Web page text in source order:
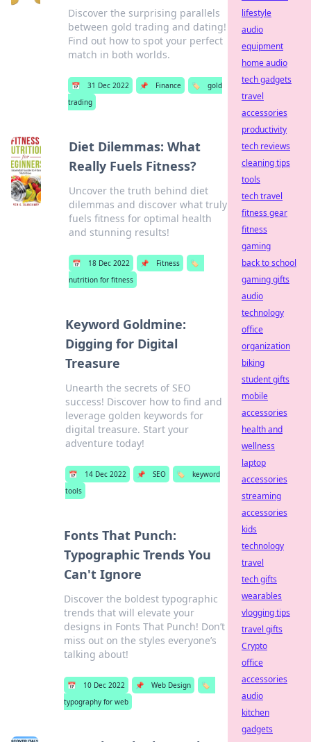
Discover the surprising parallels
between gold trading and dating!
Find out how to spot your perfect
match in both worlds.
📅 31 Dec 2022 📌 Finance 🏷️
gold
trading
Diet Dilemmas: What
Really Fuels Fitness?
Uncover the truth behind diet
dilemmas and discover what truly
fuels fitness for optimal health
and stunning results!
📅 18 Dec 2022 📌 Fitness
🏷️
nutrition for fitness
Keyword Goldmine:
Digging for Digital
Treasure
Unearth the secrets of SEO
success! Discover how to find and
leverage golden keywords for
digital treasure. Start your
adventure today!
📅 14 Dec 2022 📌 SEO 🏷️
keyword
tools
Fonts That Punch:
Typographic Trends You
Can't Ignore
Discover the boldest typographic
trends that will elevate your
designs in Fonts That Punch! Don’t
miss out on the styles everyone’s
talking about!
📅 10 Dec 2022 📌 Web Design
🏷️
typography for web
lifestyle
audio
equipment
home audio
tech gadgets
travel
accessories
productivity
tech reviews
cleaning tips
tools
tech travel
fitness gear
fitness
gaming
back to school
gaming gifts
audio
technology
office
organization
biking
student gifts
mobile
accessories
health and
wellness
laptop
accessories
streaming
accessories
kids
technology
travel
tech gifts
wearables
vlogging tips
travel gifts
Crypto
office
accessories
audio
kitchen
gadgets